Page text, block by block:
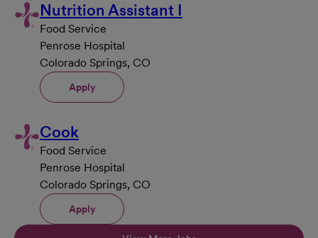
Nutrition Assistant I
Food Service
Penrose Hospital
Colorado Springs, CO
Apply
Cook
Food Service
Penrose Hospital
Colorado Springs, CO
Apply